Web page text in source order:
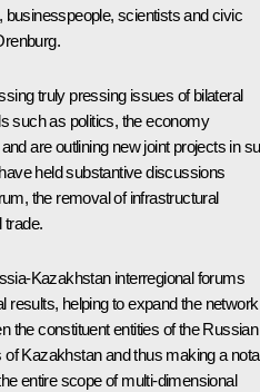
businesspeople, scientists and civic
truly pressing issues of bilateral
such as politics, the economy
are outlining new joint projects in
held substantive discussions
the removal of infrastructural
trade.
Kazakhstan interregional forums
results, helping to expand the network
the constituent entities of the Russian
of Kazakhstan and thus making a
entire scope of multi-dimensional